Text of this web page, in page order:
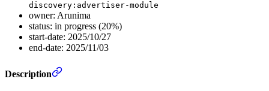
discovery:advertiser-module
owner: Arunima
status: in progress (20%)
start-date: 2025/10/27
end-date: 2025/11/03
Description